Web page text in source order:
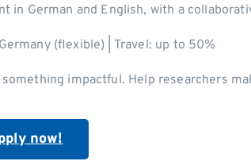
in German and English, with a
(flexible) | Travel: up to 50%
impactful. Help researchers
now!